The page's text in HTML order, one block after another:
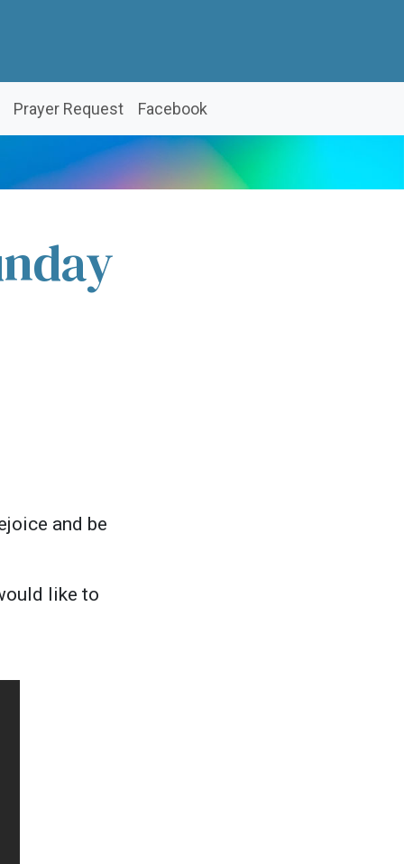
Prayer Request Facebook
and be
like to